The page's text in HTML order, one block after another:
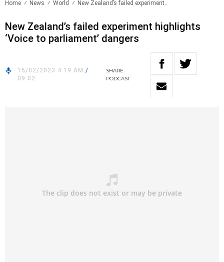
Home News World New Zealand’s failed experiment..
New Zealand’s failed experiment highlights
‘Voice to parliament’ dangers
15/02/2023 4:19 AM /
09:02
SHARE
PODCAST